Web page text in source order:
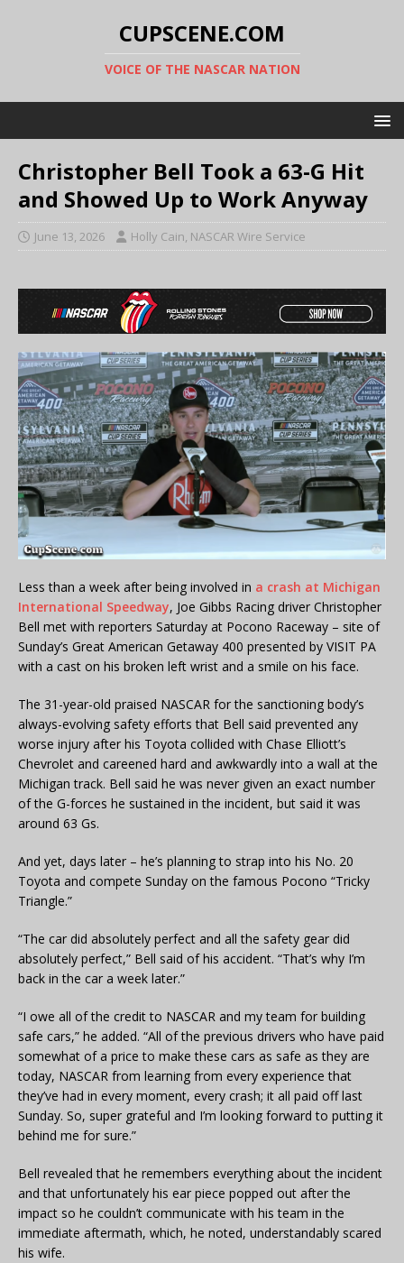
CUPSCENE.COM
VOICE OF THE NASCAR NATION
Christopher Bell Took a 63-G Hit
and Showed Up to Work Anyway
June 13, 2026 Holly Cain, NASCAR Wire Service
Less than a week after being involved in a crash at Michigan
International Speedway, Joe Gibbs Racing driver Christopher
Bell met with reporters Saturday at Pocono Raceway – site of
Sunday’s Great American Getaway 400 presented by VISIT PA
with a cast on his broken left wrist and a smile on his face.
The 31-year-old praised NASCAR for the sanctioning body’s
always-evolving safety efforts that Bell said prevented any
worse injury after his Toyota collided with Chase Elliott’s
Chevrolet and careened hard and awkwardly into a wall at the
Michigan track. Bell said he was never given an exact number
of the G-forces he sustained in the incident, but said it was
around 63 Gs.
And yet, days later – he’s planning to strap into his No. 20
Toyota and compete Sunday on the famous Pocono “Tricky
Triangle.”
“The car did absolutely perfect and all the safety gear did
absolutely perfect,” Bell said of his accident. “That’s why I’m
back in the car a week later.”
“I owe all of the credit to NASCAR and my team for building
safe cars,” he added. “All of the previous drivers who have paid
somewhat of a price to make these cars as safe as they are
today, NASCAR from learning from every experience that
they’ve had in every moment, every crash; it all paid off last
Sunday. So, super grateful and I’m looking forward to putting it
behind me for sure.”
Bell revealed that he remembers everything about the incident
and that unfortunately his ear piece popped out after the
impact so he couldn’t communicate with his team in the
immediate aftermath, which, he noted, understandably scared
his wife.